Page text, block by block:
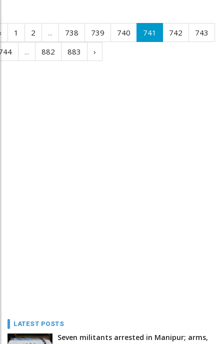
1 2 ... 738 739 740 741 742
743
... 882 883 ›
LATEST POSTS
Seven militants arrested in Manipur; arms,